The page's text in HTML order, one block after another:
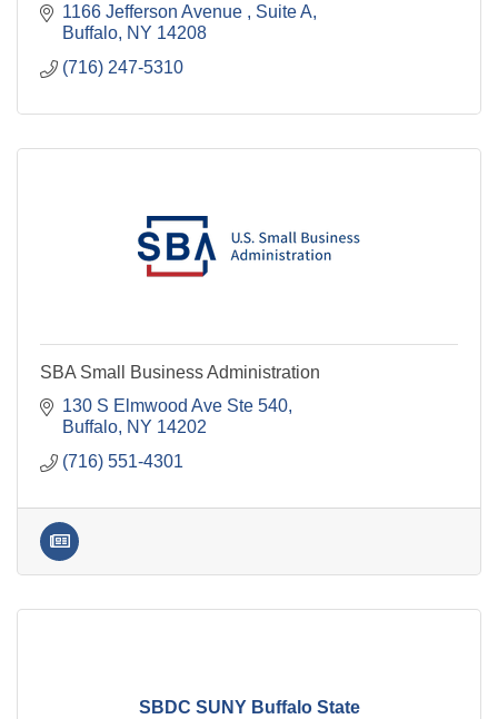
1166 Jefferson Avenue
Suite A
Buffalo NY 14208
(716) 247-5310
SBA Small Business Administration
130 S Elmwood Ave Ste 540
Buffalo NY 14202
(716) 551-4301
SBDC SUNY Buffalo State